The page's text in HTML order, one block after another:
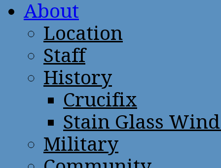
About
Location
Staff
History
Crucifix
Stain Glass
Military